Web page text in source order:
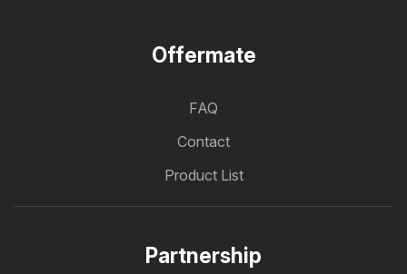
Offermate
FAQ
Contact
Product List
Partnership